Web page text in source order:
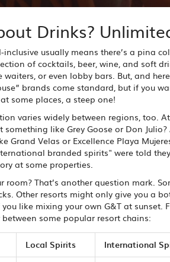
Drinks?
usually means there’s a pina
of cocktails, beer, wine, and soft
waiters, or even lobby bars. But, and
brands come standard, but if you
some places, a steep one!
varies widely between regions, too.
like Grey Goose or Don
Grand Velas or Excellence Playa
branded spirits" were told
at some properties.
room? That’s another question mark.
Other resorts might only give you a
like mixing your own G&T at sunset.
some popular resort chains:
Local Spirits International